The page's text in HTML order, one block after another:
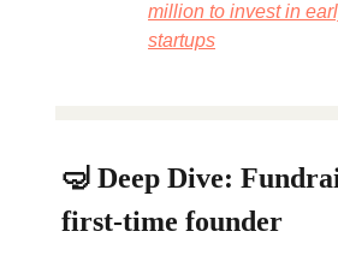
million to invest in
startups
🤿 Deep Dive:
first-time founder